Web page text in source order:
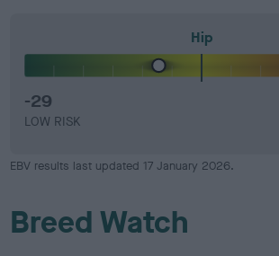
Hip
-29
LOW RISK
EBV results last updated 17 January 2026.
Breed Watch